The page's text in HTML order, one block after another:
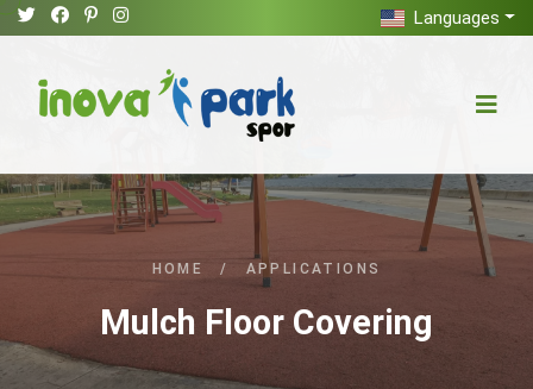
Languages
HOME / APPLICATIONS
Mulch Floor Covering